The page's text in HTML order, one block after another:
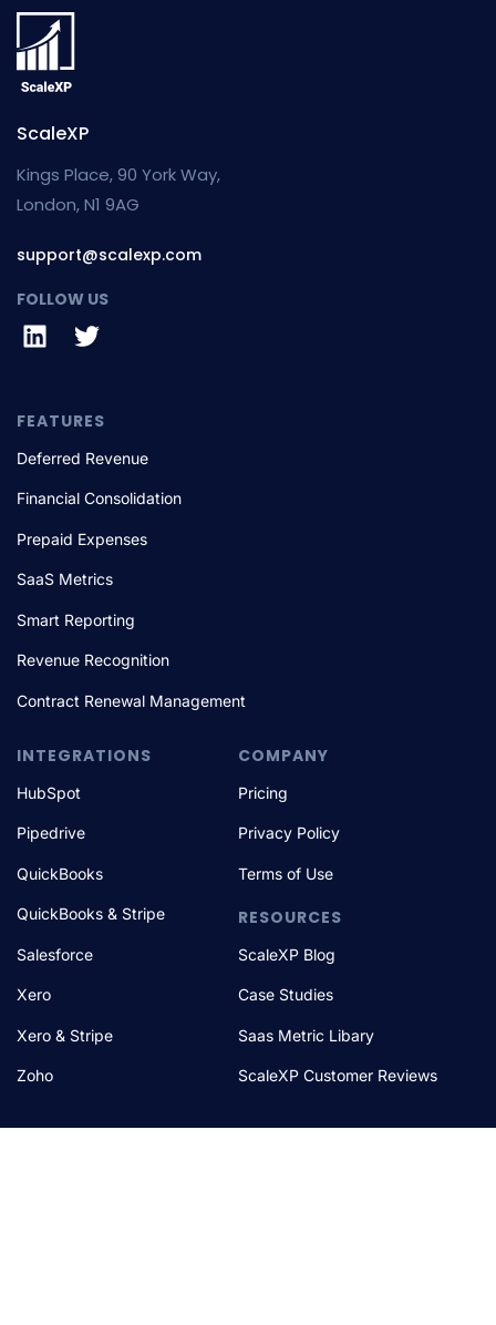
ScaleXP
Kings Place, 90 York Way,
London, N1 9AG
support@scalexp.com
FOLLOW US
FEATURES
Deferred Revenue
Financial Consolidation
Prepaid Expenses
SaaS Metrics
Smart Reporting
Revenue Recognition
Contract Renewal Management
INTEGRATIONS
HubSpot
Pipedrive
QuickBooks
QuickBooks & Stripe
Salesforce
Xero
Xero & Stripe
Zoho
COMPANY
Pricing
Privacy Policy
Terms of Use
RESOURCES
ScaleXP Blog
Case Studies
Saas Metric Libary
ScaleXP Customer Reviews